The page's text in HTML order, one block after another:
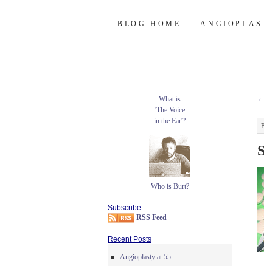
Burt's Stent
SKIP
BLOG HOME
←
What is
'The Voice
in the Ear'?
Who is Burt?
Subscribe
RSS Feed
Recent Posts
Angioplasty at 55